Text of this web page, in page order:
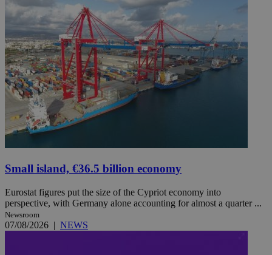
Small island, €36.5 billion economy
Eurostat figures put the size of the Cypriot economy into
perspective, with Germany alone accounting for almost a quarter ...
Newsroom
07/08/2026 | NEWS